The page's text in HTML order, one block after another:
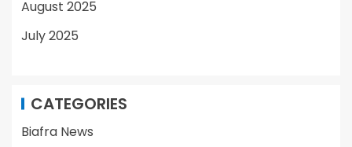
August 2025
July 2025
CATEGORIES
Biafra News